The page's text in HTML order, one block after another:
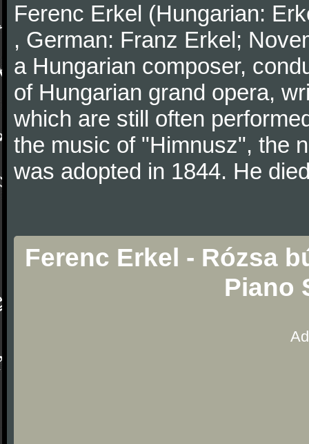
Ferenc Erkel (Hungarian:
, German: Franz Erkel;
a Hungarian composer,
of Hungarian grand opera,
which are still often
the music of "Himnusz", the
was adopted in 1844. He
Ferenc Erkel - Rózsa
Piano